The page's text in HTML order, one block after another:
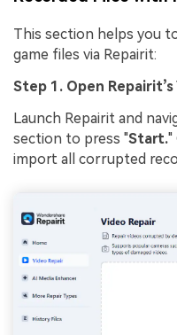
This section helps you
game files via Repairit:
Step 1. Open Repairit’s
Launch Repairit and
section to press "Start."
import all corrupted